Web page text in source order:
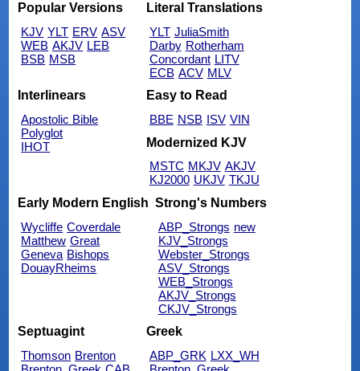
Popular Versions
KJV YLT ERV ASV
WEB AKJV LEB
BSB MSB
Literal Translations
YLT JuliaSmith
Darby Rotherham
Concordant LITV
ECB ACV MLV
Interlinears
Apostolic Bible
Polyglot
IHOT
Easy to Read
BBE NSB ISV VIN
Modernized KJV
MSTC MKJV AKJV
KJ2000 UKJV TKJU
Early Modern English
Wycliffe Coverdale
Matthew Great
Geneva Bishops
DouayRheims
Strong's Numbers
ABP_Strongs new
KJV_Strongs
Webster_Strongs
ASV_Strongs
WEB_Strongs
AKJV_Strongs
CKJV_Strongs
Septuagint
Thomson Brenton
Greek
ABP_GRK LXX_WH